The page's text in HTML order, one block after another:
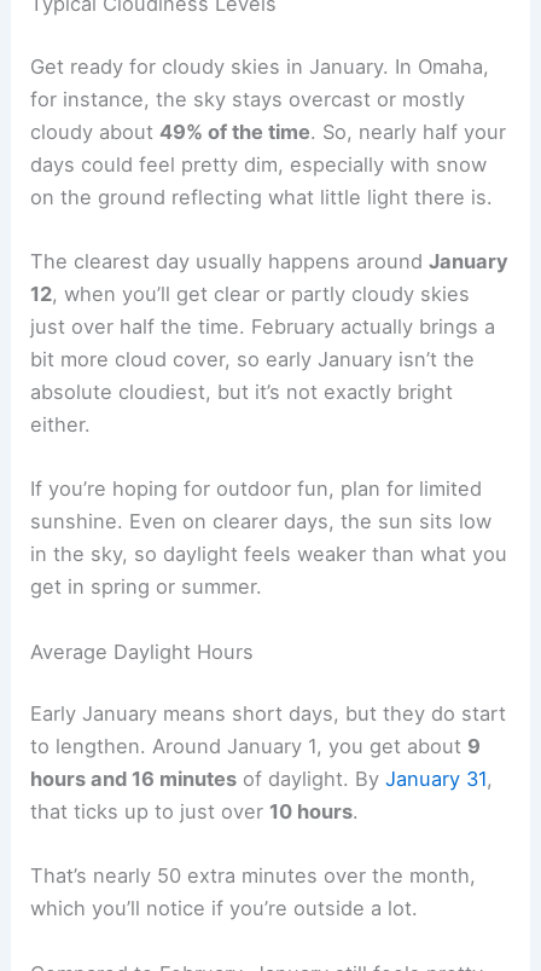
Get ready for cloudy skies in January. In Omaha,
for instance, the sky stays overcast or mostly
cloudy about49% of the time. So, nearly half your
days could feel pretty dim, especially with snow
on the ground reflecting what little light there is.
The clearest day usually happens aroundJanuary
12, when you’ll get clear or partly cloudy skies
just over half the time. February actually brings a
bit more cloud cover, so early January isn’t the
absolute cloudiest, but it’s not exactly bright
either.
If you’re hoping for outdoor fun, plan for limited
sunshine. Even on clearer days, the sun sits low
in the sky, so daylight feels weaker than what you
get in spring or summer.
Average Daylight Hours
Early January means short days, but they do start
to lengthen. Around January 1, you get about 9
hours and 16 minutes of daylight. ByJanuary 31,
that ticks up to just over 10 hours.
That’s nearly 50 extra minutes over the month,
which you’ll notice if you’re outside a lot.